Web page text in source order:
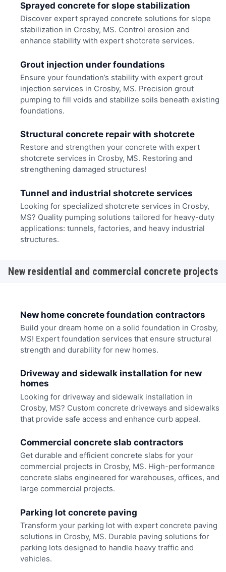
Sprayed concrete for slope stabilization
Discover expert sprayed concrete solutions for slope
stabilization in Crosby, MS. Control erosion and
enhance stability with expert shotcrete services.
Grout injection under foundations
Ensure your foundation’s stability with expert grout
injection services in Crosby, MS. Precision grout
pumping to fill voids and stabilize soils beneath existing
foundations.
Structural concrete repair with shotcrete
Restore and strengthen your concrete with expert
shotcrete services in Crosby, MS. Restoring and
strengthening damaged structures!
Tunnel and industrial shotcrete services
Looking for specialized shotcrete services in Crosby,
MS? Quality pumping solutions tailored for heavy-duty
applications: tunnels, factories, and heavy industrial
structures.
New residential and commercial concrete projects
New home concrete foundation contractors
Build your dream home on a solid foundation in Crosby,
MS! Expert foundation services that ensure structural
strength and durability for new homes.
Driveway and sidewalk installation for new
homes
Looking for driveway and sidewalk installation in
Crosby, MS? Custom concrete driveways and sidewalks
that provide safe access and enhance curb appeal.
Commercial concrete slab contractors
Get durable and efficient concrete slabs for your
commercial projects in Crosby, MS. High-performance
concrete slabs engineered for warehouses, offices, and
large commercial projects.
Parking lot concrete paving
Transform your parking lot with expert concrete paving
solutions in Crosby, MS. Durable paving solutions for
parking lots designed to handle heavy traffic and
vehicles.